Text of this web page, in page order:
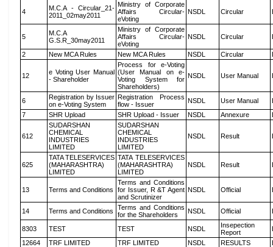
4
M.C.A - Circular_21-
2011_02may2011
Ministry of Corporate
Affairs Circular-
eVoting
NSDL Circular
5
M.C.A
G.S.R_30may2011
Ministry of Corporate
Affairs Circular-
eVoting
NSDL Circular
2 New MCA Rules New MCA Rules NSDL Circular
12
e Voting User Manual
- Shareholder
Process for e-Voting
(User Manual on e-
Voting System for
Shareholders)
NSDL User Manual
6
Registration by Issuer
on e-Voting System
Registration Process
flow - Issuer
NSDL User Manual
7
SHR Upload SHR Upload - Issuer NSDL Annexure
612
SUDARSHAN
CHEMICAL
INDUSTRIES
LIMITED
SUDARSHAN
CHEMICAL
INDUSTRIES
LIMITED
NSDL Result
625
TATA TELESERVICES
(MAHARASHTRA)
LIMITED
TATA TELESERVICES
(MAHARASHTRA)
LIMITED
NSDL Result
13 Terms and Conditions
Terms and Conditions
for Issuer, R &T Agent
and Scrutinizer
NSDL Official
14 Terms and Conditions
Terms and Conditions
for the Shareholders
NSDL Official
8303 TEST TEST NSDL
Insepection
Report
12664
TRF LIMITED TRF LIMITED NSDL RESULTS